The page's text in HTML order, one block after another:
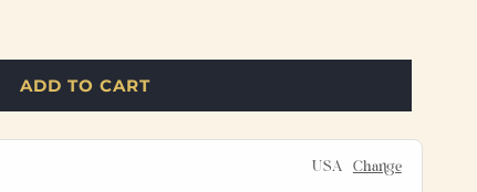
ADD TO CART
USA Change